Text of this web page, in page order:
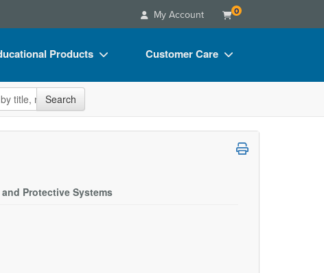
My Account 0
Products
Charts
Videos
Customer Care
FAQs
site Search
Protective Systems